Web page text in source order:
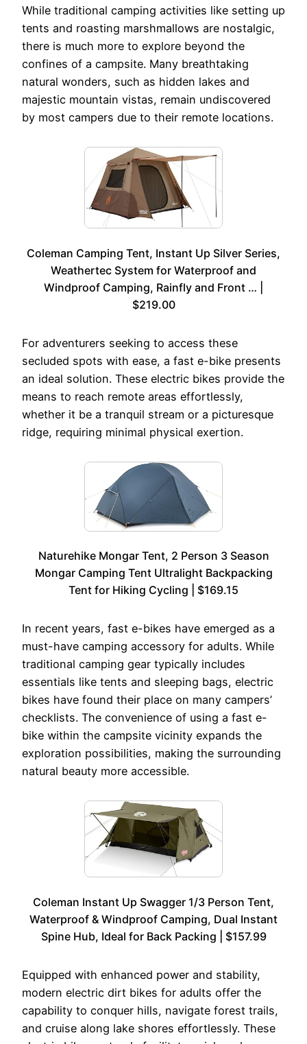
While traditional camping activities like setting up
tents and roasting marshmallows are nostalgic,
there is much more to explore beyond the
confines of a campsite. Many breathtaking
natural wonders, such as hidden lakes and
majestic mountain vistas, remain undiscovered
by most campers due to their remote locations.
Coleman Camping Tent, Instant Up Silver Series,
Weathertec System for Waterproof and
Windproof Camping, Rainfly and Front … |
$219.00
For adventurers seeking to access these
secluded spots with ease, a fast e-bike presents
an ideal solution. These electric bikes provide the
means to reach remote areas effortlessly,
whether it be a tranquil stream or a picturesque
ridge, requiring minimal physical exertion.
Naturehike Mongar Tent, 2 Person 3 Season
Mongar Camping Tent Ultralight Backpacking
Tent for Hiking Cycling | $169.15
In recent years, fast e-bikes have emerged as a
must-have camping accessory for adults. While
traditional camping gear typically includes
essentials like tents and sleeping bags, electric
bikes have found their place on many campers’
checklists. The convenience of using a fast e-
bike within the campsite vicinity expands the
exploration possibilities, making the surrounding
natural beauty more accessible.
Coleman Instant Up Swagger 1/3 Person Tent,
Waterproof & Windproof Camping, Dual Instant
Spine Hub, Ideal for Back Packing | $157.99
Equipped with enhanced power and stability,
modern electric dirt bikes for adults offer the
capability to conquer hills, navigate forest trails,
and cruise along lake shores effortlessly. These